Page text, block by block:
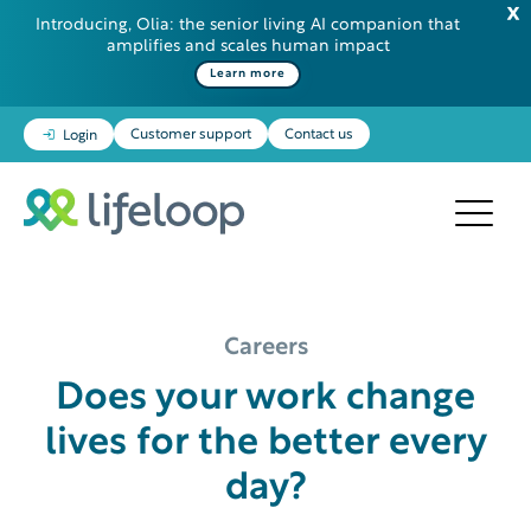
Introducing, Olia: the senior living AI companion that
amplifies and scales human impact
Learn more
Login Customer support Contact us
Careers
Does your work change
lives for the better every
day?